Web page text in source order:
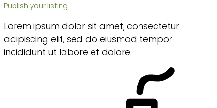
Publish your listing
Lorem ipsum dolor sit amet, consectetur
adipiscing elit, sed do eiusmod tempor
incididunt ut labore et dolore.